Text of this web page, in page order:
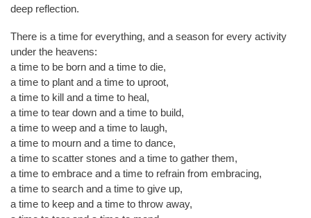
deep reflection.
There is a time for everything, and a season for every activity
under the heavens:
a time to be born and a time to die,
a time to plant and a time to uproot,
a time to kill and a time to heal,
a time to tear down and a time to build,
a time to weep and a time to laugh,
a time to mourn and a time to dance,
a time to scatter stones and a time to gather them,
a time to embrace and a time to refrain from embracing,
a time to search and a time to give up,
a time to keep and a time to throw away,